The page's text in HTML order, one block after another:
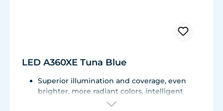
LED A360XE Tuna Blue
Superior illumination and coverage, even
brighter, more radiant colors, intelligent
communication, adjustable by reflectors